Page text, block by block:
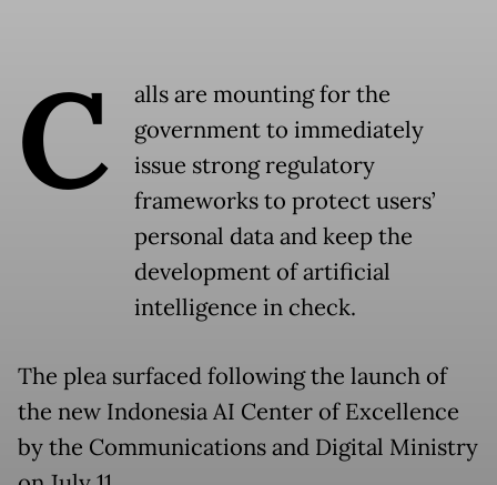
C
alls are mounting for the
government to immediately
issue strong regulatory
frameworks to protect users’
personal data and keep the
development of artificial
intelligence in check.
The plea surfaced following the launch of
the new Indonesia AI Center of Excellence
by the Communications and Digital Ministry